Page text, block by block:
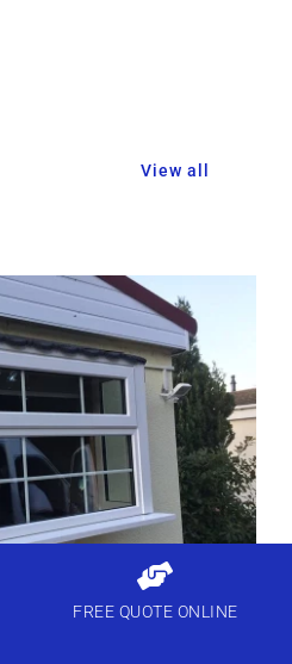
View all
FREE QUOTE ONLINE